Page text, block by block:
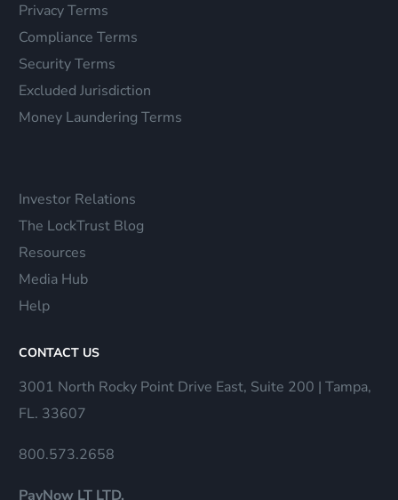
Privacy Terms
Compliance Terms
Security Terms
Excluded Jurisdiction
Money Laundering Terms
Investor Relations
The LockTrust Blog
Resources
Media Hub
Help
CONTACT US
3001 North Rocky Point Drive East, Suite 200 | Tampa,
FL. 33607
800.573.2658
PayNow LT LTD.